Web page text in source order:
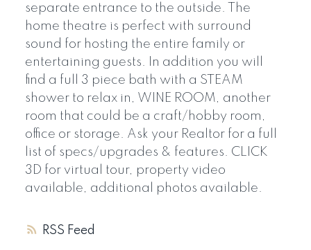
RSS
separate entrance to the outside. The
home theatre is perfect with surround
sound for hosting the entire family or
entertaining guests. In addition you will
find a full 3 piece bath with a STEAM
shower to relax in, WINE ROOM, another
room that could be a craft/hobby room,
office or storage. Ask your Realtor for a full
list of specs/upgrades & features. CLICK
3D for virtual tour, property video
available, additional photos available.